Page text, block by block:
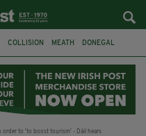
COLLISION MEATH DONEGAL